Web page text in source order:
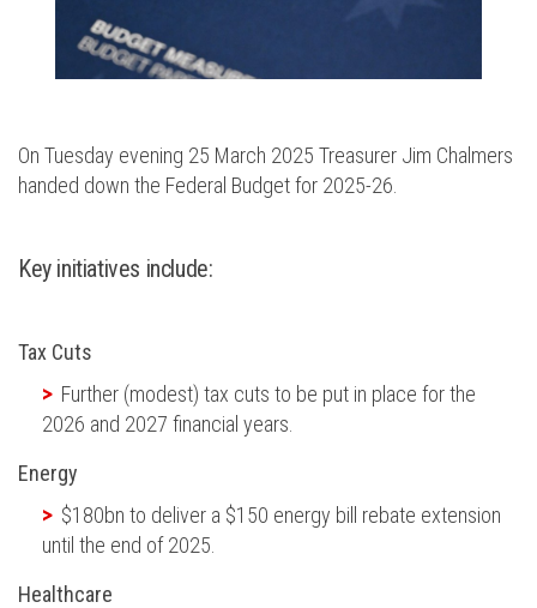
On Tuesday evening 25 March 2025 Treasurer Jim Chalmers
handed down the Federal Budget for 2025-26.
Key initiatives include:
Tax Cuts
Further (modest) tax cuts to be put in place for the
2026 and 2027 financial years
Energy
$180bn to deliver a $150 energy bill rebate extension
until the end of 2025.
Healthcare